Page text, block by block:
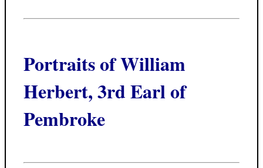
Portraits of William
Herbert, 3rd Earl of
Pembroke